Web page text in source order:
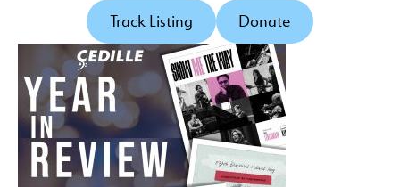
Track Listing Donate